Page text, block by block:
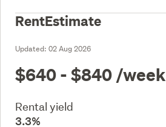
RentEstimate
Updated: 02 Aug 2026
$640 - $840 /week
Rental yield
3.3%